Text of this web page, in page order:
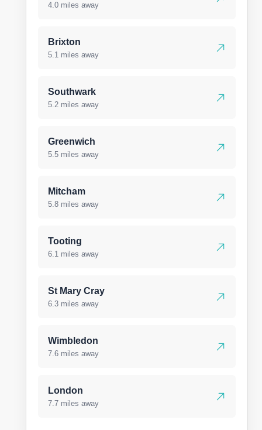
4.0 miles away
Brixton
5.1 miles away
Southwark
5.2 miles away
Greenwich
5.5 miles away
Mitcham
5.8 miles away
Tooting
6.1 miles away
St Mary Cray
6.3 miles away
Wimbledon
7.6 miles away
London
7.7 miles away